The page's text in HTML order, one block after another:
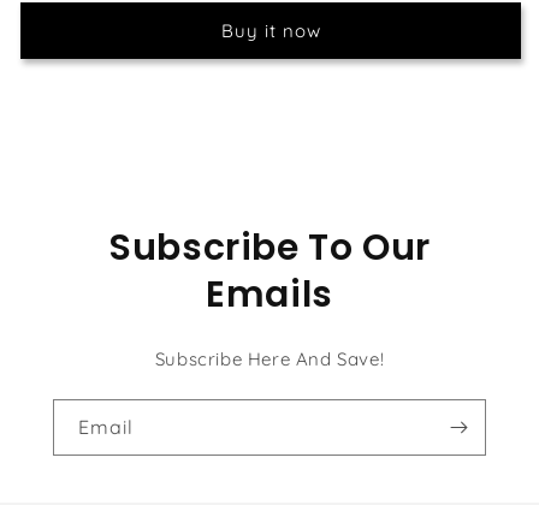
Buy it now
Subscribe To Our
Emails
Subscribe Here And Save!
Email